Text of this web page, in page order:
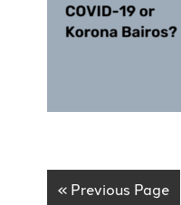
« Previous Page